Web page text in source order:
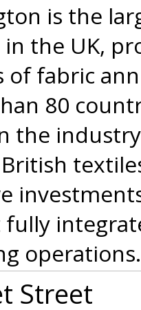
is the
the UK,
of fabric
80
the
fully
operations.
Street